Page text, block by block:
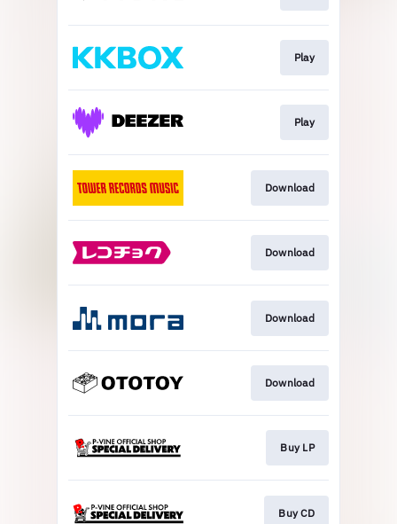
Play
Play
Download
Download
Download
Download
Buy LP
Buy CD